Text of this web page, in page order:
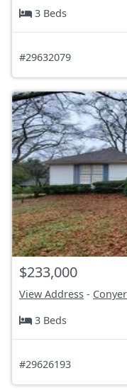
3 Beds
#29632079
$233,000
View Address -
3 Beds
#29626193